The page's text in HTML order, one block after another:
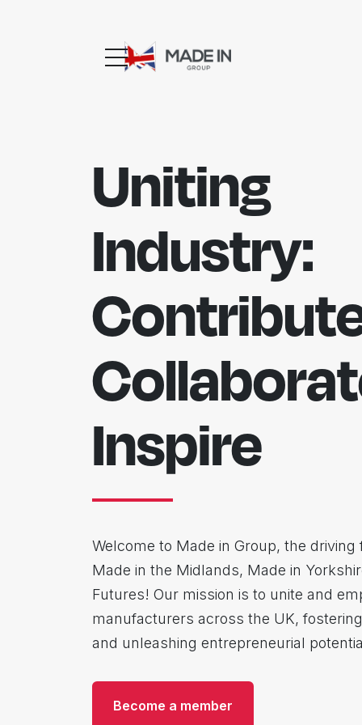
Uniting
Industry:
Inspire
Welcome to Made in Group, the driving
Made in the Midlands, Made in
Futures! Our mission is to unite and
manufacturers across the UK,
and unleashing entrepreneurial
Become a member